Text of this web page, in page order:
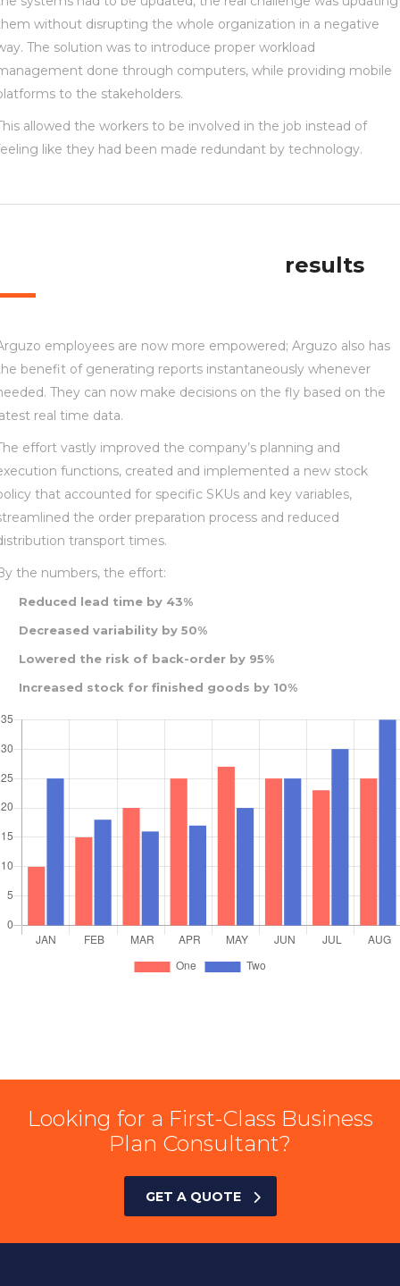
without disrupting the whole organization in a negative
The solution was to introduce proper workload
done through computers, while providing mobile
to the stakeholders.
allowed the workers to be involved in the job instead of
like they had been made redundant by technology.
results
employees are now more empowered; Arguzo also has
benefit of generating reports instantaneously whenever
They can now make decisions on the fly based on the
real time data.
effort vastly improved the company’s planning and
functions, created and implemented a new stock
that accounted for specific SKUs and key variables,
the order preparation process and reduced
transport times.
the numbers, the effort:
Reduced lead time by 43%
Decreased variability by 50%
Lowered the risk of back-order by 95%
Increased stock for finished goods by 10%
Looking for a First-Class Business
Plan Consultant?
GET A QUOTE